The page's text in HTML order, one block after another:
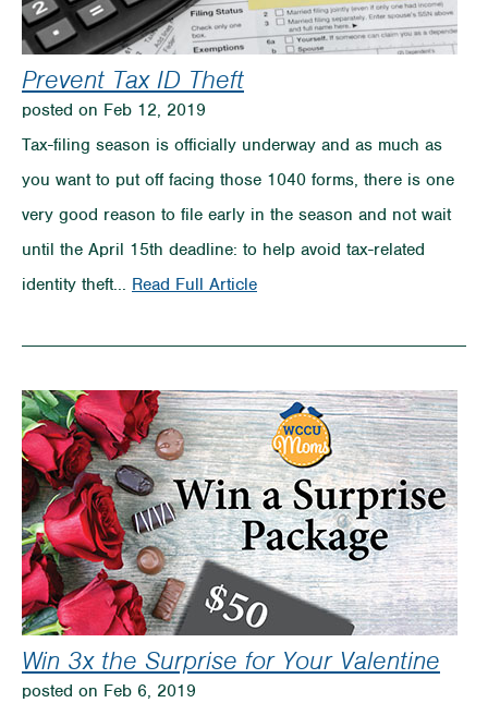
Prevent Tax ID Theft
posted on Feb 12, 2019
Tax-filing season is officially underway and as much as
you want to put off facing those 1040 forms, there is one
very good reason to file early in the season and not wait
until the April 15th deadline: to help avoid tax-related
identity theft... Read Full Articleon
Tax
ID
Theft
Win 3x the Surprise for Your Valentine
posted on Feb 6, 2019